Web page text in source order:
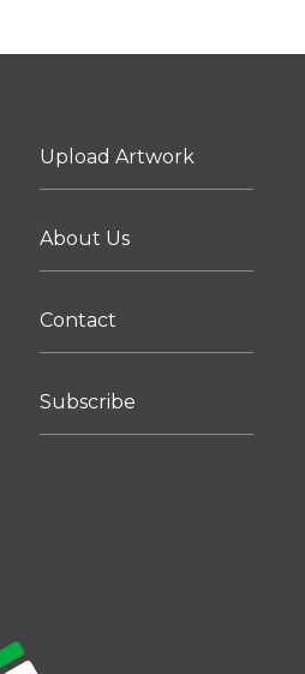
Upload Artwork
About Us
Contact
Subscribe